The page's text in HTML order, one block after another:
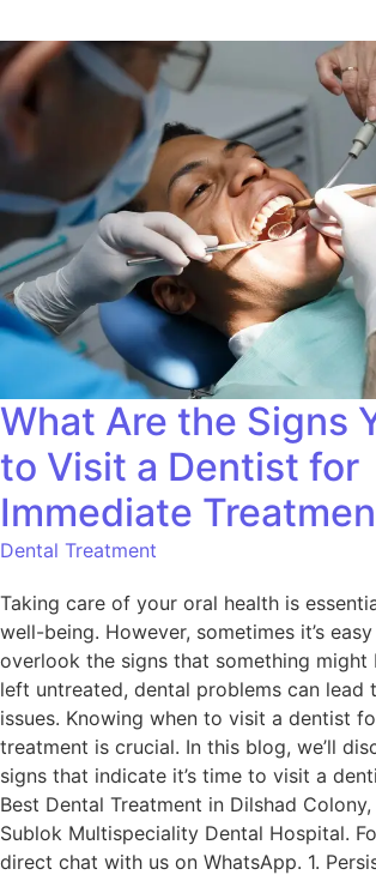
What Are the Signs
to Visit a Dentist for
Immediate
Dental Treatment
Taking care of your oral health is
well-being. However, sometimes it’s
overlook the signs that something might
left untreated, dental problems can lead
issues. Knowing when to visit a dentist
treatment is crucial. In this blog, we’ll
signs that indicate it’s time to visit a
Best Dental Treatment in Dilshad
Sublok Multispeciality Dental Hospital.
direct chat with us on WhatsApp. 1.